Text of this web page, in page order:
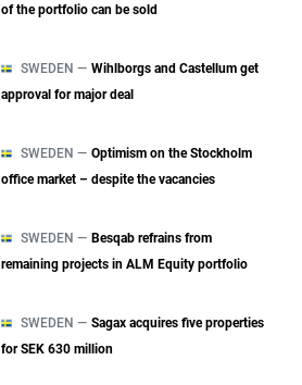
of the portfolio can be sold
SWEDEN — Wihlborgs and Castellum get
approval for major deal
SWEDEN — Optimism on the Stockholm
office market – despite the vacancies
SWEDEN — Besqab refrains from
remaining projects in ALM Equity portfolio
SWEDEN — Sagax acquires five properties
for SEK 630 million